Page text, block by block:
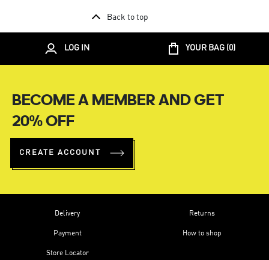
Back to top
LOG IN YOUR BAG (0)
BECOME A MEMBER AND GET
20% OFF
CREATE ACCOUNT
Delivery
Payment
Store Locator
Returns
How to shop